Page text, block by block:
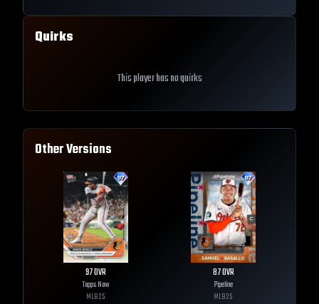
Quirks
This player has no quirks
Other Versions
97OVR
Topps Now
MLB25
87OVR
Pipeline
MLB25